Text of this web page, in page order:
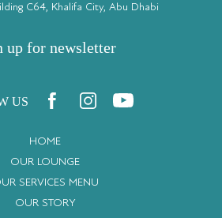
HOME
OUR LOUNGE
SERVICES MENU
OUR STORY
C64, Khalifa City, Abu Dhabi
up for newsletter
US